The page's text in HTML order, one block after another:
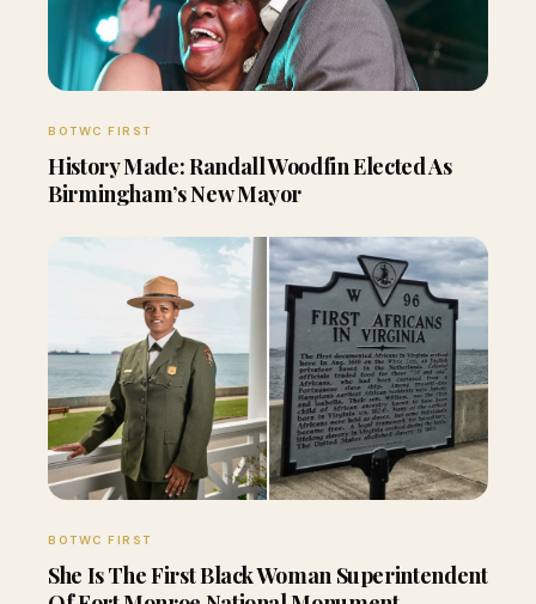
BOTWC FIRST
History Made: Randall Woodfin Elected As
Birmingham’s New Mayor
BOTWC FIRST
She Is The First Black Woman Superintendent